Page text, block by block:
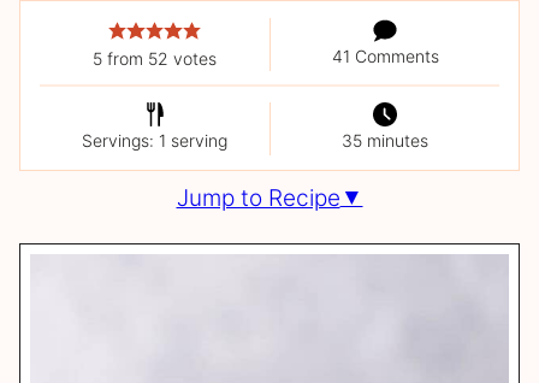
5from 52 votes 41 Comments
Servings: 1 serving 35 minutes
Jump to Recipe